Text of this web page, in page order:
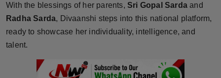
Sports
Technology
With the blessings of her parents, Sri Gopal Sarda and
Radha Sarda, Divaanshi steps into this national platform,
ready to showcase her individuality, intelligence, and
talent.